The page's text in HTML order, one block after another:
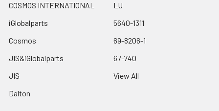
COSMOS INTERNATIONAL
iGlobalparts
Cosmos
JIS&iGlobalparts
JIS
Dalton
LU
5640-1311
69-8206-1
67-740
View All